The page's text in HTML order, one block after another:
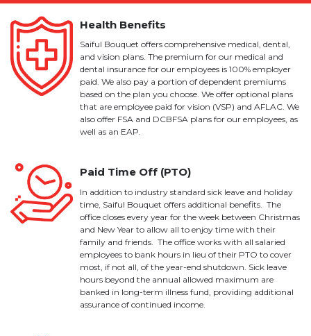
Health Benefits
Saiful Bouquet offers comprehensive medical, dental,
and vision plans. The premium for our medical and
dental insurance for our employees is 100% employer
paid. We also pay a portion of dependent premiums
based on the plan you choose. We offer optional plans
that are employee paid for vision (VSP) and AFLAC. We
also offer FSA and DCBFSA plans for our employees, as
well as an EAP.
Paid Time Off (PTO)
In addition to industry standard sick leave and holiday
time, Saiful Bouquet offers additional benefits. The
office closes every year for the week between Christmas
and New Year to allow all to enjoy time with their
family and friends. The office works with all salaried
employees to bank hours in lieu of their PTO to cover
most, if not all, of the year-end shutdown. Sick leave
hours beyond the annual allowed maximum are
banked in long-term illness fund, providing additional
assurance of continued income.